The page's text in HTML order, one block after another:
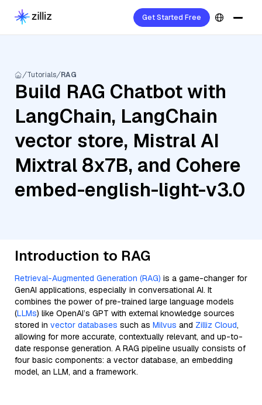
Get Started Free
Tutorials RAG
Build RAG Chatbot with
LangChain, LangChain
vector store, Mistral AI
Mixtral 8x7B, and Cohere
embed-english-light-v3.0
Introduction to RAG
Retrieval-Augmented Generation (RAG) is a game-changer for
GenAI applications, especially in conversational AI. It
combines the power of pre-trained large language models
(LLMs) like OpenAI’s GPT with external knowledge sources
stored in vector databases such as Milvus and Zilliz Cloud,
allowing for more accurate, contextually relevant, and up-to-
date response generation. A RAG pipeline usually consists of
four basic components: a vector database, an embedding
model, an LLM, and a framework.